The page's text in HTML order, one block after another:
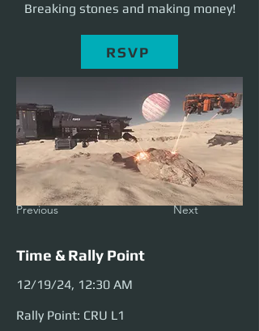
Breaking stones and making money!
RSVP
Previous Next
Time & Rally Point
12/19/24, 12:30 AM
Rally Point: CRU L1